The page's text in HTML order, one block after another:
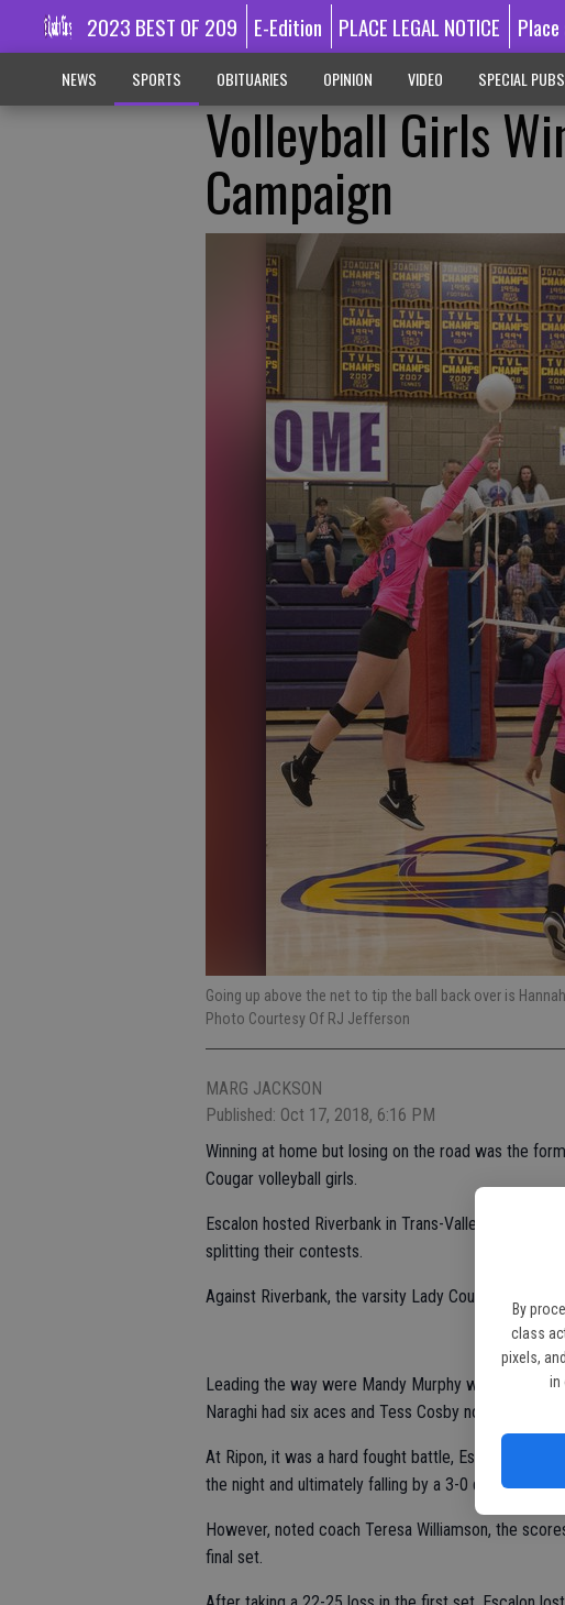
By
class
pixels,
in
2023 BEST OF 209 E-Edition PLACE LEGAL NOTICE
NEWS SPORTS OBITUARIES OPINION VIDEO SPECIAL PUBS
Volleyball Girls
Campaign
Going up above the net to tip the ball back over is
Photo Courtesy Of RJ Jefferson
MARG JACKSON
Published: Oct 17, 2018, 6:16 PM
Winning at home but losing on the road was the
Cougar volleyball girls.
Escalon hosted Riverbank in Trans-Valley League
splitting their contests.
Against Riverbank, the varsity Lady Cougars took
Leading the way were Mandy Murphy with 23 kills,
Naraghi had six aces and Tess Cosby notched 17
At Ripon, it was a hard fought battle, Escalon just a
the night and ultimately falling by a 3-0 decision.
However, noted coach Teresa Williamson, the
final set.